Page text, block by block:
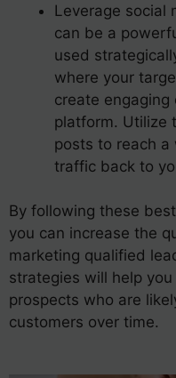
Leverage social
can be a
used
where your
create
platform. Utilize
posts to reach
traffic back to
By following these
you can increase the
marketing qualified
strategies will help
prospects who are
customers over time.